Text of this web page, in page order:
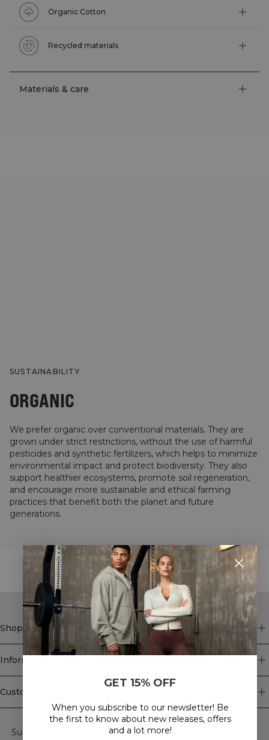
Organic Cotton
Recycled materials
Materials & care
SUSTAINABILITY
ORGANIC
We prefer organic over conventional materials. They are
grown under strict restrictions, without the use of harmful
pesticides and synthetic fertilizers, which helps to minimize
environmental impact and protect biodiversity. They also
support healthier ecosystems, promote soil regeneration,
and encourage more sustainable and ethical farming
practices that benefit both the planet and future
generations.
STYLE WITH
Shop
Information
Customer Service
Newsletter
Subscribe to our newsletter! Get exclusive offers, our latest
GET 15% OFF
When you subscribe to our newsletter! Be
the first to know about new releases, offers
and a lot more!